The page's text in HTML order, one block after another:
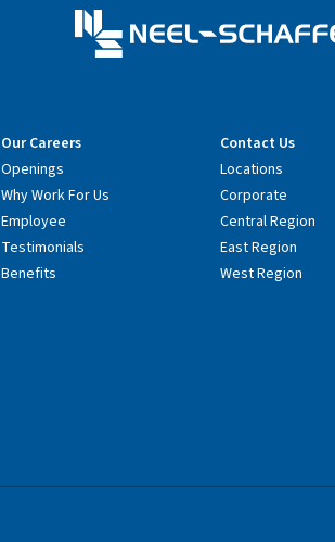
Our Careers
Openings
Why Work For Us
Employee
Testimonials
Benefits
Contact Us
Locations
Corporate
Central Region
East Region
West Region